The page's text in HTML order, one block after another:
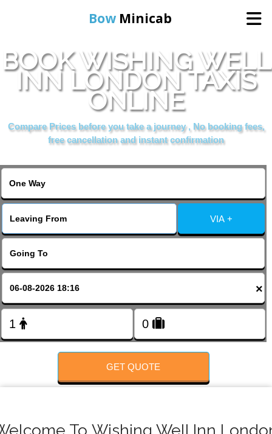
Bow Minicab
Home
Online Booking
Services
About Us
Contact Us
Change Language
BOOK WISHING WELL
INN LONDON TAXIS
ONLINE
Compare Prices before you take a journey , No booking fees,
free cancellation and instant confirmation
VIA +
×
GET QUOTE